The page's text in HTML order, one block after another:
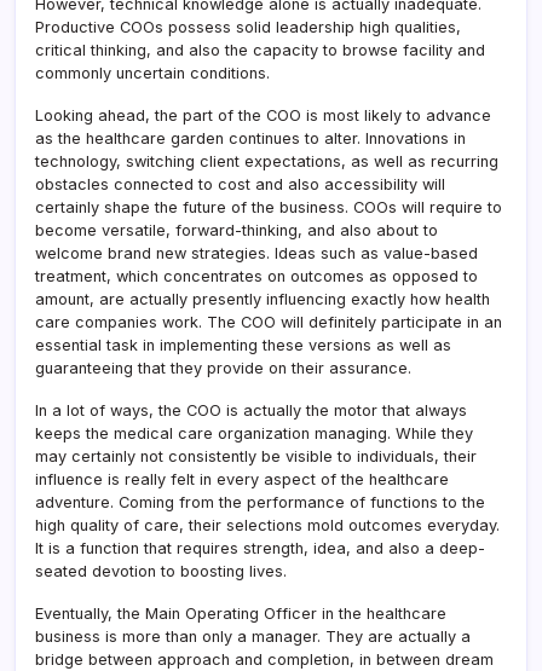
However, technical knowledge alone is actually inadequate.
Productive COOs possess solid leadership high qualities,
critical thinking, and also the capacity to browse facility and
commonly uncertain conditions.
Looking ahead, the part of the COO is most likely to advance
as the healthcare garden continues to alter. Innovations in
technology, switching client expectations, as well as recurring
obstacles connected to cost and also accessibility will
certainly shape the future of the business. COOs will require to
become versatile, forward-thinking, and also about to
welcome brand new strategies. Ideas such as value-based
treatment, which concentrates on outcomes as opposed to
amount, are actually presently influencing exactly how health
care companies work. The COO will definitely participate in an
essential task in implementing these versions as well as
guaranteeing that they provide on their assurance.
In a lot of ways, the COO is actually the motor that always
keeps the medical care organization managing. While they
may certainly not consistently be visible to individuals, their
influence is really felt in every aspect of the healthcare
adventure. Coming from the performance of functions to the
high quality of care, their selections mold outcomes everyday.
It is a function that requires strength, idea, and also a deep-
seated devotion to boosting lives.
Eventually, the Main Operating Officer in the healthcare
business is more than only a manager. They are actually a
bridge between approach and completion, in between dream